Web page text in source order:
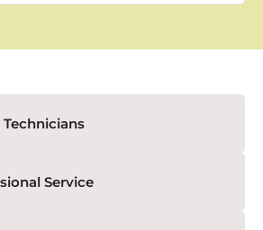
Technicians
Service